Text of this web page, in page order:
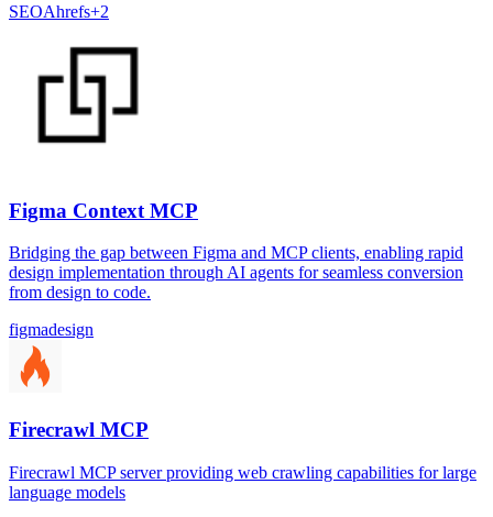
SEOAhrefs+2
Figma Context MCP
Bridging the gap between Figma and MCP clients, enabling rapid
design implementation through AI agents for seamless conversion
from design to code.
figmadesign
Firecrawl MCP
Firecrawl MCP server providing web crawling capabilities for large
language models